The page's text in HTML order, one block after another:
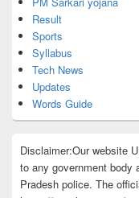
Result
Sports
Syllabus
Tech News
Updates
Words Guide
Disclaimer:Our website
to any government body
Pradesh police. The